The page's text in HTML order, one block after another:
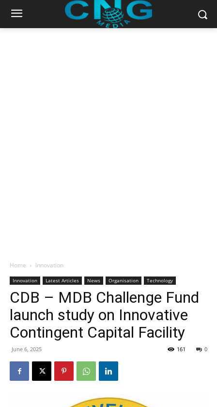
Home Innovation
Innovation Latest Articles News Organisation Technology
CDB – MDB Challenge Fund
launch study on Innovative
Contingent Capital Facility
June 6, 2025 0
161